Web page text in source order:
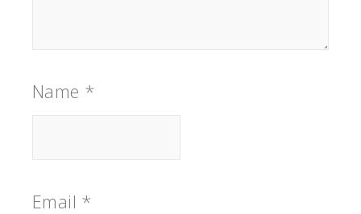
Name *
Email *